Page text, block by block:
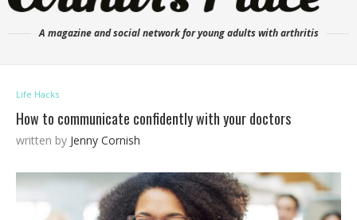
A magazine and social network for young adults with arthritis
Life Hacks
How to communicate confidently with your doctors
written by Jenny Cornish